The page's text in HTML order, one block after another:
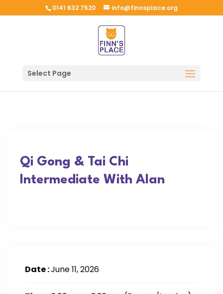
0141 632 7520 info@finnsplace.org
Select Page
Qi Gong & Tai Chi
Intermediate With Alan
Date :June 11, 2026